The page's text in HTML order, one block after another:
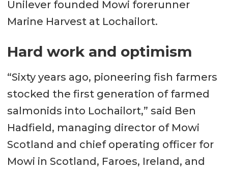
Unilever founded Mowi forerunner
Marine Harvest at Lochailort.
Hard work and optimism
“Sixty years ago, pioneering fish farmers
stocked the first generation of farmed
salmonids into Lochailort,” said Ben
Hadfield, managing director of Mowi
Scotland and chief operating officer for
Mowi in Scotland, Faroes, Ireland, and